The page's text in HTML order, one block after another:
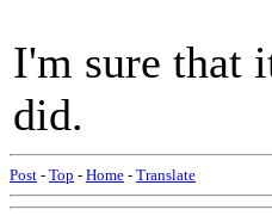
I'm sure that
did.
Post - Top - Home - Translate